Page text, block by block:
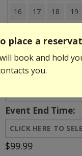
16 17 18 19
Event Start Time:
Event End Time:
$99.99
place a
book and hold
you.